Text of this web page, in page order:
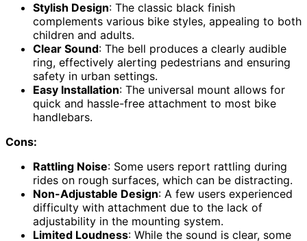
Stylish Design: The classic black finish
complements various bike styles, appealing to both
children and adults.
Clear Sound: The bell produces a clearly audible
ring, effectively alerting pedestrians and ensuring
safety in urban settings.
Easy Installation: The universal mount allows for
quick and hassle-free attachment to most bike
handlebars.
Cons:
Rattling Noise: Some users report rattling during
rides on rough surfaces, which can be distracting.
Non-Adjustable Design: A few users experienced
difficulty with attachment due to the lack of
adjustability in the mounting system.
Limited Loudness: While the sound is clear, some